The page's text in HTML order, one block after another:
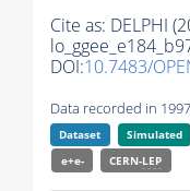
Cite as: DELPHI
DOI:10.7483/
Data recorded in
Dataset Simulated
e+e-
CERN-LEP